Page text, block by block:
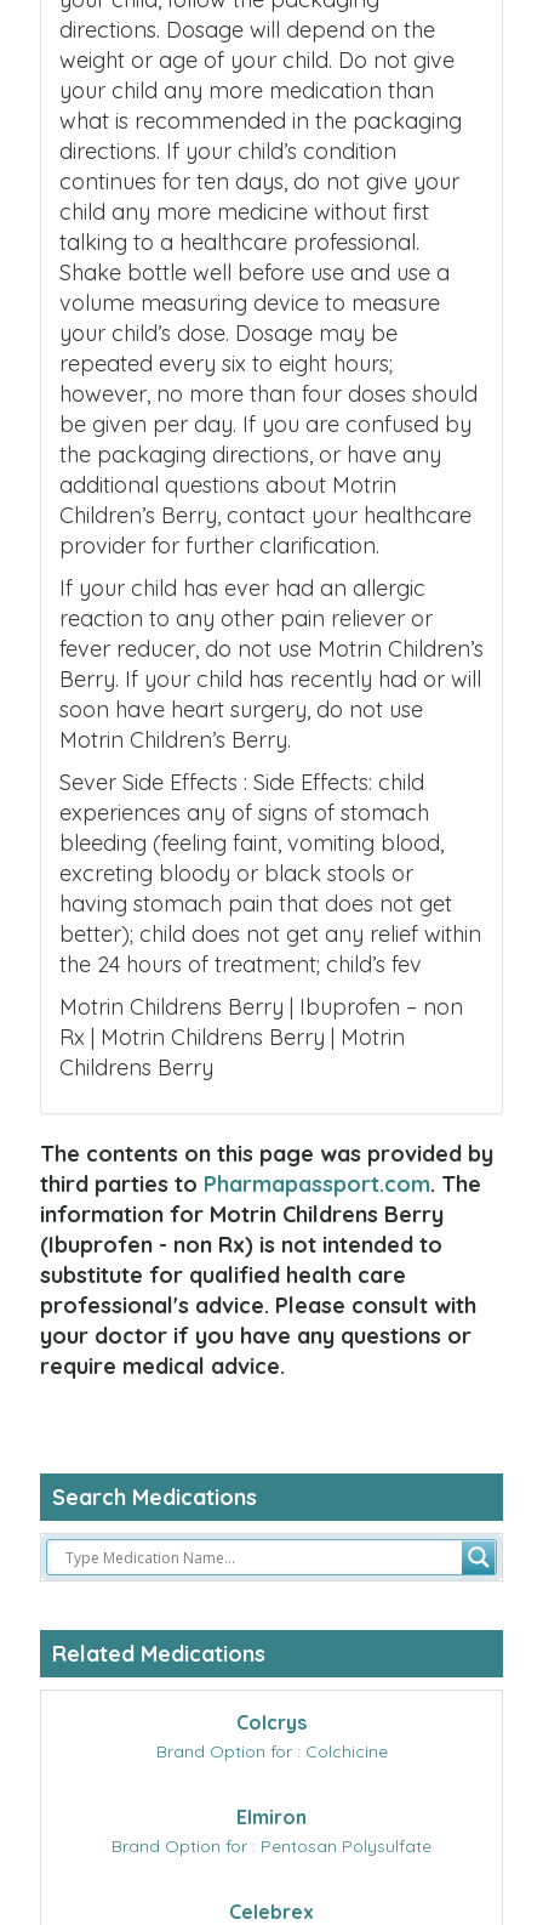
directions. Dosage will depend on the
weight or age of your child. Do not give
your child any more medication than
what is recommended in the packaging
directions. If your child’s condition
continues for ten days, do not give your
child any more medicine without first
talking to a healthcare professional.
Shake bottle well before use and use a
volume measuring device to measure
your child’s dose. Dosage may be
repeated every six to eight hours;
however, no more than four doses should
be given per day. If you are confused by
the packaging directions, or have any
additional questions about Motrin
Children’s Berry, contact your healthcare
provider for further clarification.
If your child has ever had an allergic
reaction to any other pain reliever or
fever reducer, do not use Motrin Children’s
Berry. If your child has recently had or will
soon have heart surgery, do not use
Motrin Children’s Berry.
Sever Side Effects : Side Effects: child
experiences any of signs of stomach
bleeding (feeling faint, vomiting blood,
excreting bloody or black stools or
having stomach pain that does not get
better); child does not get any relief within
the 24 hours of treatment; child’s fev
Motrin Childrens Berry | Ibuprofen – non
Rx | Motrin Childrens Berry | Motrin
Childrens Berry
The contents on this page was provided by
third parties to Pharmapassport.com. The
information for Motrin Childrens Berry
(Ibuprofen - non Rx) is not intended to
substitute for qualified health care
professional's advice. Please consult with
your doctor if you have any questions or
require medical advice.
Search Medications
Related Medications
Colcrys
Brand Option for : Colchicine
Elmiron
Brand Option for : Pentosan Polysulfate
Celebrex